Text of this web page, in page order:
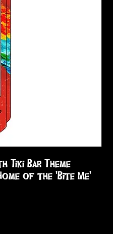
Tiki Bar Theme
of the 'Bite Me'